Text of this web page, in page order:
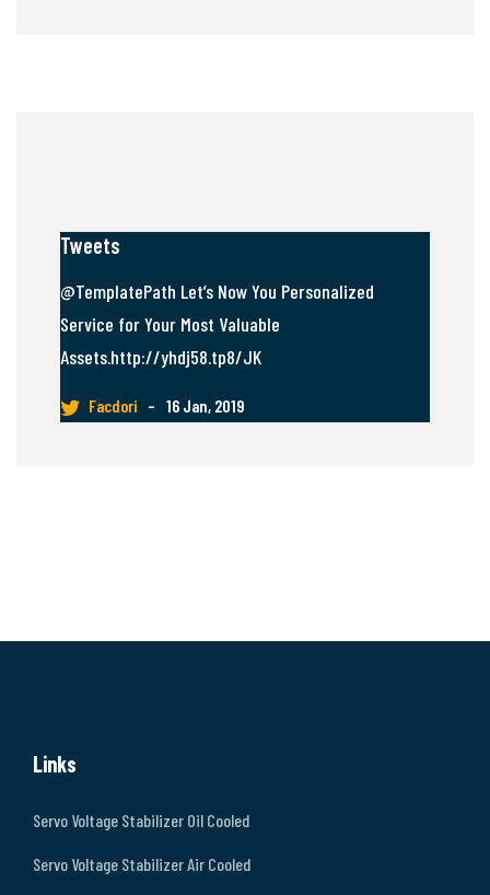
Tweets
@TemplatePath Let’s Now You Personalized
Service for Your Most Valuable
Assets.http://yhdj58.tp8/JK
Facdori – 16 Jan, 2019
Links
Servo Voltage Stabilizer Oil Cooled
Servo Voltage Stabilizer Air Cooled